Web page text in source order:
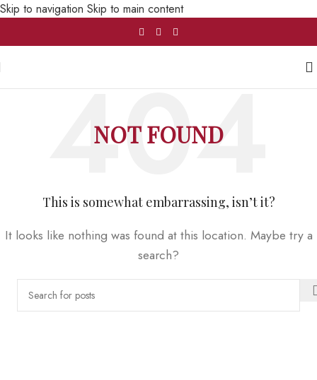
Skip to navigation Skip to main content
NOT FOUND
This is somewhat embarrassing, isn’t it?
It looks like nothing was found at this location. Maybe try a
search?